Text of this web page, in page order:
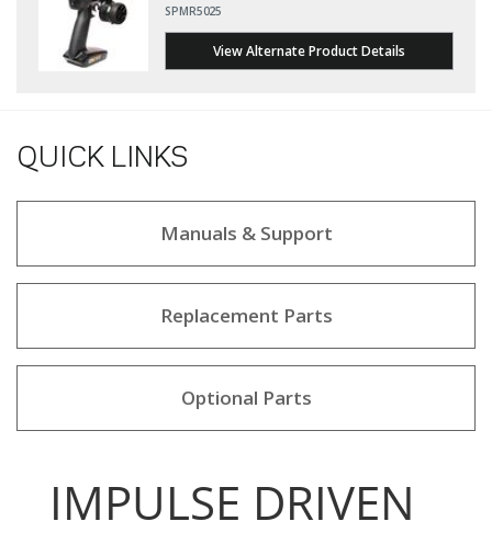
SPMR5025
View Alternate Product Details
QUICK LINKS
Manuals & Support
Replacement Parts
Optional Parts
IMPULSE DRIVEN